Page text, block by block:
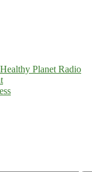
Planet Radio